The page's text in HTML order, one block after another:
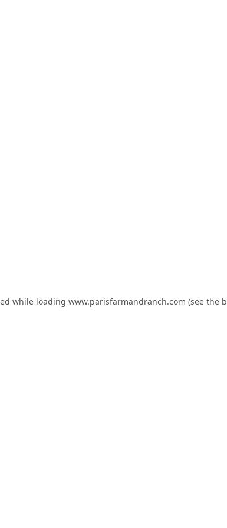
while loading www.parisfarmandranch.com (see the